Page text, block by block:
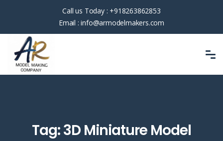
Call us Today : +918263862853
Email :info@armodelmakers.com
Tag:3D Miniature Model